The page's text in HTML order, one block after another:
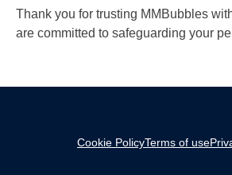
Thank you for trusting MMBubbles
are committed to safeguarding your
Cookie PolicyTerms of use